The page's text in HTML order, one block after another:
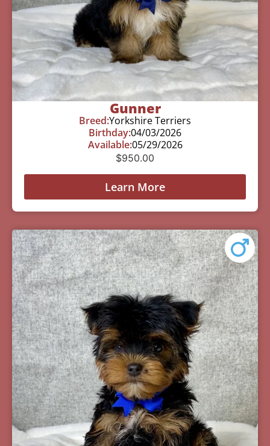
Gunner
Breed:Yorkshire Terriers
Birthday:04/03/2026
Available:05/29/2026
$950.00
Learn More